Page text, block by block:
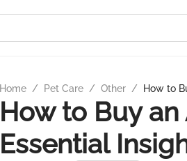
Home / Pet Care / Other / How to
How to Buy
Essential